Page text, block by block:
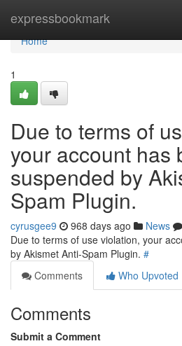
expressbookmark
Home
Home
1
Due to terms of
your account has
suspended by
Spam Plugin.
cyrusgee9 968 days ago News
Due to terms of use violation, your
by Akismet Anti-Spam Plugin. #
Comments
Who Upvoted
Comments
Submit a Comment